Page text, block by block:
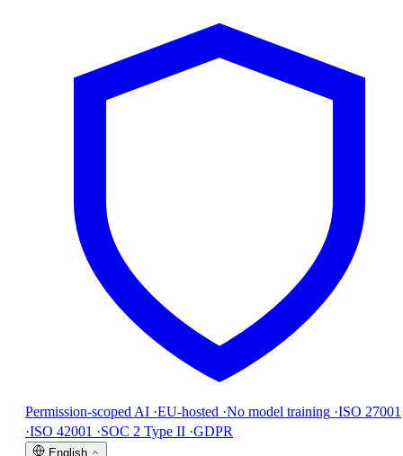
Permission-scoped AI ·EU-hosted ·No model training ·ISO 27001
·ISO 42001 ·SOC 2 Type II ·GDPR
English